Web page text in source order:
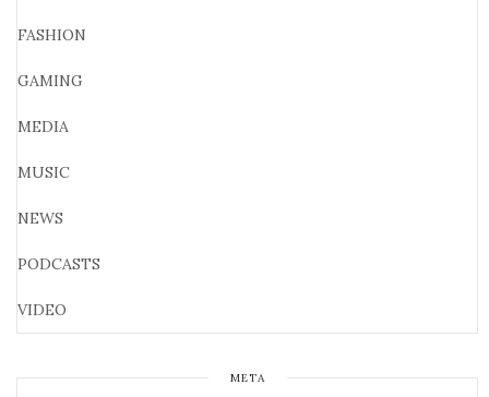
FASHION
GAMING
MEDIA
MUSIC
NEWS
PODCASTS
VIDEO
META